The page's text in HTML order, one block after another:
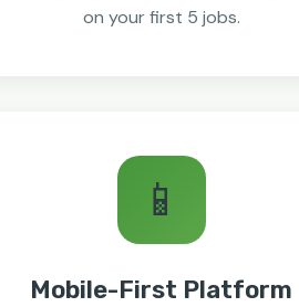
on your first 5 jobs.
📱
Mobile-First Platform